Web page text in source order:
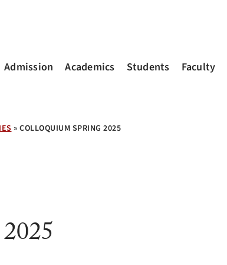
Admission Academics Students Faculty
» COLLOQUIUM SPRING 2025